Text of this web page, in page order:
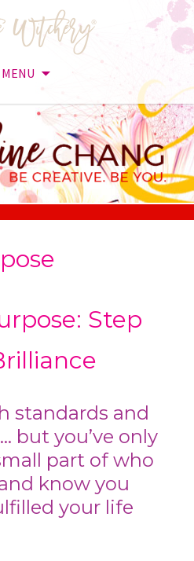
MENU
Step
standards and
but you’ve only
part of who
know you
your life